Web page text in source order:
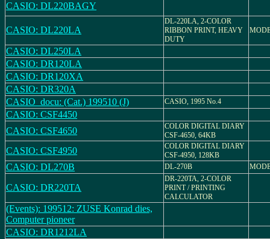
CASIO: DL220BAGY
CASIO: DL220LA
DL-220LA, 2-COLOR
RIBBON PRINT, HEAVY
DUTY
CASIO: DL250LA
CASIO: DR120LA
CASIO: DR120XA
CASIO: DR320A
CASIO_docu: (Cat.) 199510 (J)
CASIO, 1995 No.4
CASIO: CSF4450
CASIO: CSF4650
COLOR DIGITAL DIARY
CSF-4650, 64KB
CASIO: CSF4950
COLOR DIGITAL DIARY
CSF-4950, 128KB
CASIO: DL270B DL-270B
CASIO: DR220TA
DR-220TA, 2-COLOR
PRINT / PRINTING
CALCULATOR
(Events): 199512: ZUSE Konrad dies,
Computer pioneer
CASIO: DR1212LA